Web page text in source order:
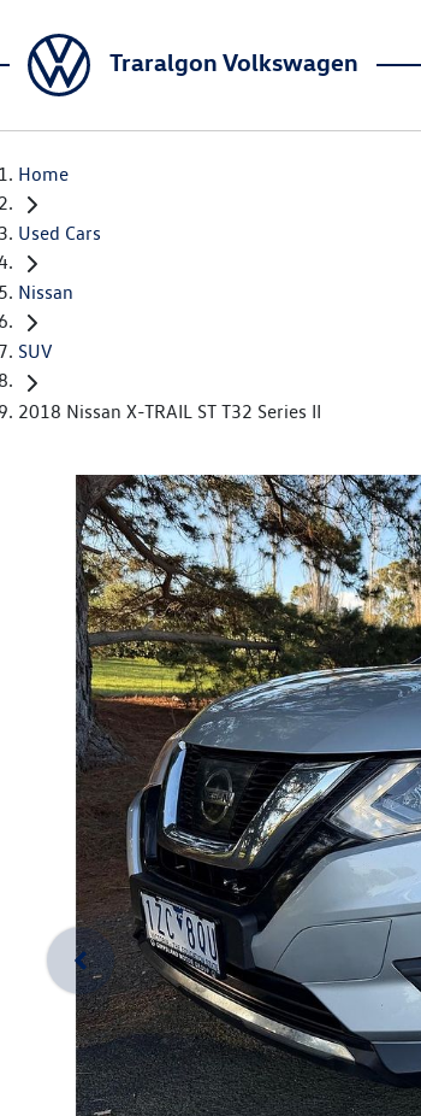
Traralgon Volkswagen
Home
Used Cars
Nissan
SUV
2018 Nissan X-TRAIL ST T32 Series II